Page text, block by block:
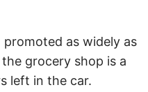
promoted as widely as
grocery shop is a
left in the car.